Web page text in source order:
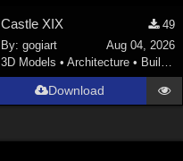
Castle XIX
49
By: gogiart
Aug 04, 2026
3D Models • Architecture • Buildings
Download